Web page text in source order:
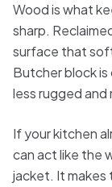
Wood is what
sharp.
surface that
Butcher block is
less rugged and
If your kitchen
can act like the
jacket. It makes